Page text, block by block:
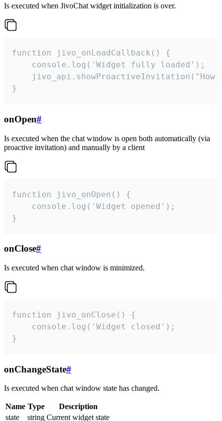
Is executed when JivoChat widget initialization is over.
function jivo_onLoadCallback() {
    console.log('Widget fully loaded');
jivo_api.showProactiveInvitation("How
}
onOpen#
Is executed when the chat window is open both automatically (via
proactive invitation) and manually by a client
function jivo_onOpen() {
    console.log('Widget opened');
}
onClose#
Is executed when chat window is minimized.
function jivo_onClose() {
    console.log('Widget closed');
}
onChangeState#
Is executed when chat window state has changed.
Name Type
Description
state
string Current widget state